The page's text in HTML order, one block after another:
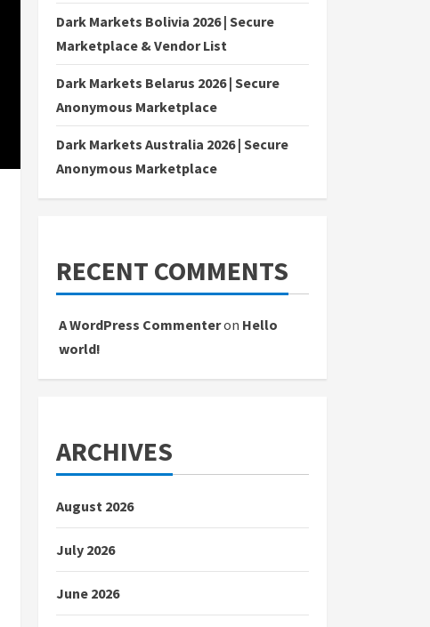
Dark Markets Bolivia 2026 | Secure
Marketplace & Vendor List
Dark Markets Belarus 2026 | Secure
Anonymous Marketplace
Dark Markets Australia 2026 | Secure
Anonymous Marketplace
RECENT COMMENTS
A WordPress Commenteron Hello
world!
ARCHIVES
August 2026
July 2026
June 2026